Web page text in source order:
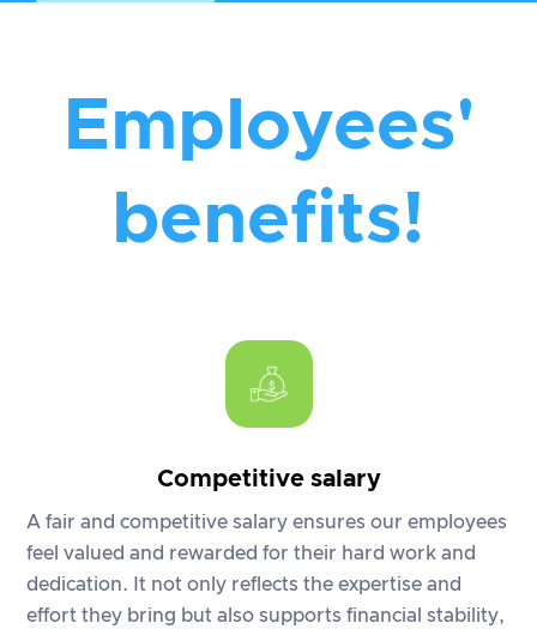
Employees'
benefits!
Competitive salary
A fair and competitive salary ensures our employees
feel valued and rewarded for their hard work and
dedication. It not only reflects the expertise and
effort they bring but also supports financial stability,